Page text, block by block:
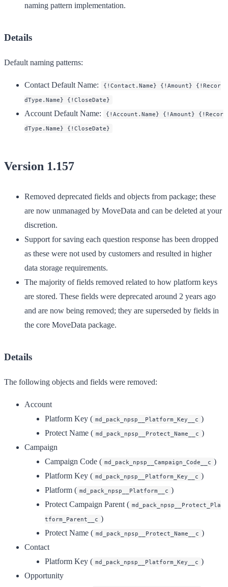
naming pattern implementation.
Details
Default naming patterns:
Contact Default Name:
{!Contact.Name} {!Amount} {!Recor
dType.Name} {!CloseDate}
Account Default Name:
{!Account.Name} {!Amount} {!Recor
dType.Name} {!CloseDate}
Version 1.157
Removed deprecated fields and objects from package; these
are now unmanaged by MoveData and can be deleted at your
discretion.
Support for saving each question response has been dropped
as these were not used by customers and resulted in higher
data storage requirements.
The majority of fields removed related to how platform keys
are stored. These fields were deprecated around 2 years ago
and are now being removed; they are superseded by fields in
the core MoveData package.
Details
The following objects and fields were removed:
Account
Platform Key ( md_pack_npsp__Platform_Key__c )
Protect Name ( md_pack_npsp__Protect_Name__c )
Campaign
Campaign Code ( md_pack_npsp__Campaign_Code__c )
Platform Key ( md_pack_npsp__Platform_Key__c )
Platform ( md_pack_npsp__Platform__c )
Protect Campaign Parent ( md_pack_npsp__Protect_Pla
tform_Parent__c )
Protect Name ( md_pack_npsp__Protect_Name__c )
Contact
Platform Key ( md_pack_npsp__Platform_Key__c )
Opportunity